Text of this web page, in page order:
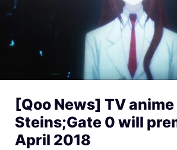
[Qoo News] TV anime
Steins;Gate 0 will
April 2018